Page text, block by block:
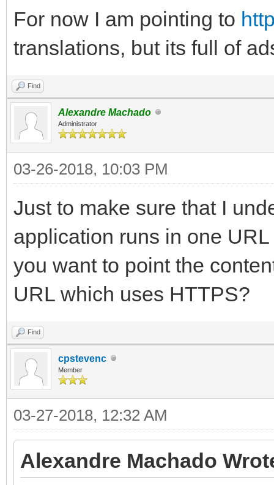
For now I am pointing to
translations, but its full of
Find
Alexandre Machado
Administrator
03-26-2018, 10:03 PM
Just to make sure that I
application runs in one
you want to point the
URL which uses HTTPS?
Find
cpstevenc
Member
03-27-2018, 12:32 AM
Alexandre Machado